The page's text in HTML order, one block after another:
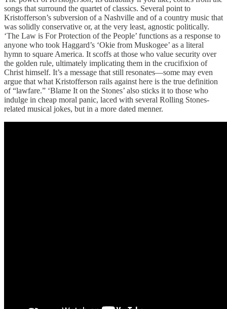
songs that surround the quartet of classics. Several point to
Kristofferson’s subversion of a Nashville and of a country music that
was solidly conservative or, at the very least, agnostic politically.
‘The Law is For Protection of the People’ functions as a response to
anyone who took Haggard’s ‘Okie from Muskogee’ as a literal
hymn to square America. It scoffs at those who value security over
the golden rule, ultimately implicating them in the crucifixion of
Christ himself. It’s a message that still resonates—some may even
argue that what Kristofferson rails against here is the true definition
of “lawfare.” ‘Blame It on the Stones’ also sticks it to those who
indulge in cheap moral panic, laced with several Rolling Stones-
related musical jokes, but in a more dated menner.